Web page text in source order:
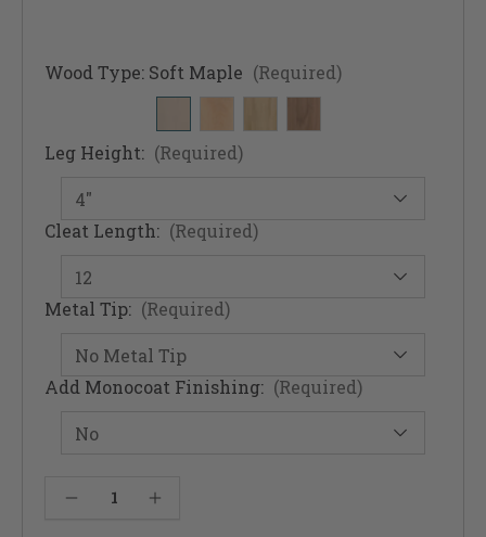
Wood Type: Soft Maple (Required)
Leg Height: (Required)
Cleat Length: (Required)
Metal Tip: (Required)
Add Monocoat Finishing: (Required)
Current
Decrease Quantity of McCobb Mid-Century Modern Foot & Straight Cleat Set (Foot & Cleats) Increase Quantity of McCobb Mid-Century Modern Foot & Straight Cleat Set (Foot & Cleats)